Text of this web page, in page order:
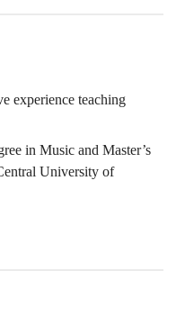
experience teaching
in Music and Master’s
University of